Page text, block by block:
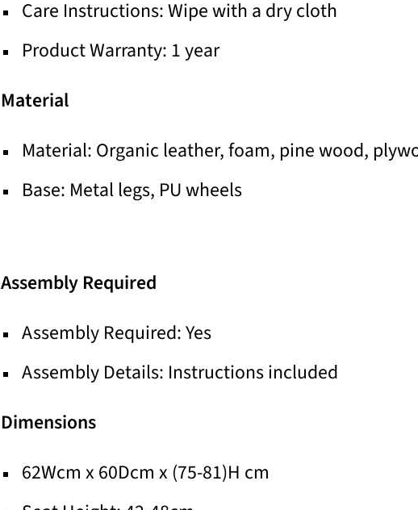
Care Instructions: Wipe with a dry cloth
Product Warranty: 1 year
Material
Material: Organic leather, foam, pine wood,
Base: Metal legs, PU wheels
Assembly Required
Assembly Required: Yes
Assembly Details: Instructions included
Dimensions
62Wcm x 60Dcm x (75-81)H cm